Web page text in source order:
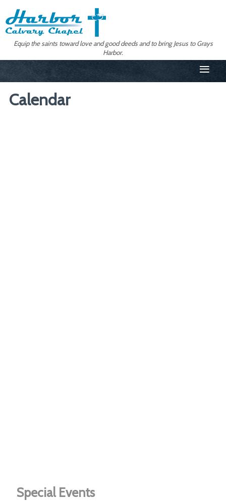
Equip the saints toward love and good deeds and to bring Jesus to Grays
Harbor.
≡
Calendar
Special Events